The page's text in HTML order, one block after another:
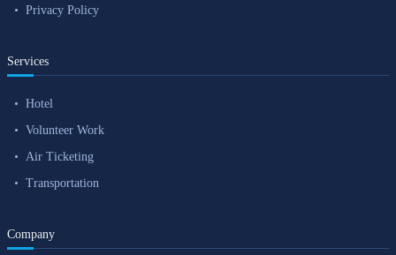
Privacy Policy
Services
Hotel
Volunteer Work
Air Ticketing
Transportation
Company